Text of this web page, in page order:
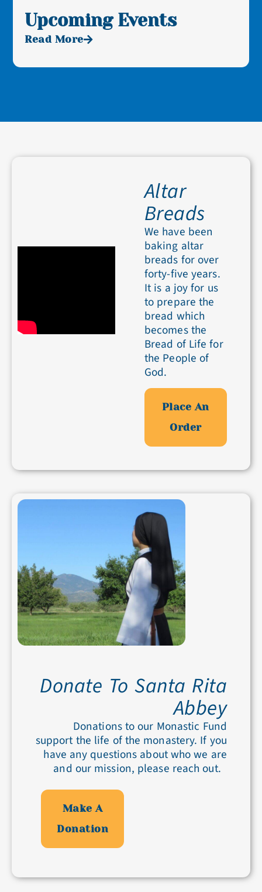
Upcoming Events
Read More
Altar
Breads
We have been
baking altar
breads for over
forty-five years.
It is a joy for us
to prepare the
bread which
becomes the
Bread of Life for
the People of
God.
Place An
Order
Donate To Santa Rita
Abbey
Donations to our Monastic Fund
support the life of the monastery. If you
have any questions about who we are
and our mission, please reach out.
Make A
Donation